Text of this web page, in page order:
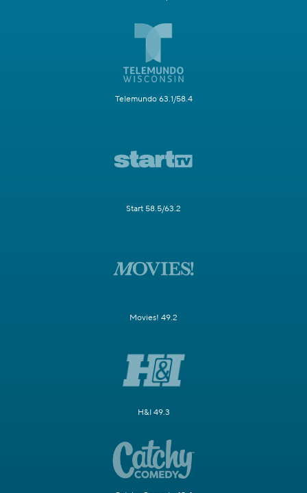
Telemundo 63.1/58.4
Start 58.5/63.2
Movies! 49.2
H&I 49.3